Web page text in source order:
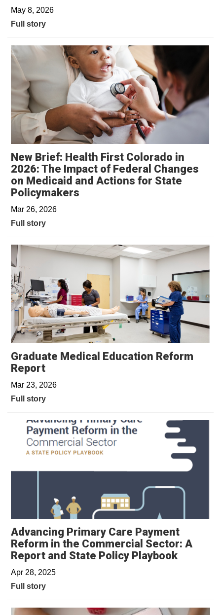
May 8, 2026
Full story
New Brief: Health First Colorado in
2026: The Impact of Federal Changes
on Medicaid and Actions for State
Policymakers
Mar 26, 2026
Full story
Graduate Medical Education Reform
Report
Mar 23, 2026
Full story
Advancing Primary Care Payment
Reform in the Commercial Sector: A
Report and State Policy Playbook
Apr 28, 2025
Full story